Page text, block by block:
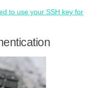
to use your SSH key for